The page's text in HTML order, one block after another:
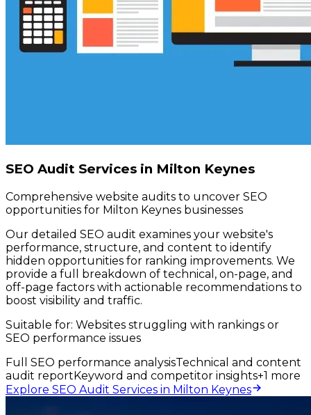
SEO Audit Services in Milton Keynes
Comprehensive website audits to uncover SEO
opportunities for Milton Keynes businesses
Our detailed SEO audit examines your website's
performance, structure, and content to identify
hidden opportunities for ranking improvements. We
provide a full breakdown of technical, on-page, and
off-page factors with actionable recommendations to
boost visibility and traffic.
Suitable for: Websites struggling with rankings or
SEO performance issues
Full SEO performance analysisTechnical and content
audit reportKeyword and competitor insights+1 more
Explore SEO Audit Services in Milton Keynes